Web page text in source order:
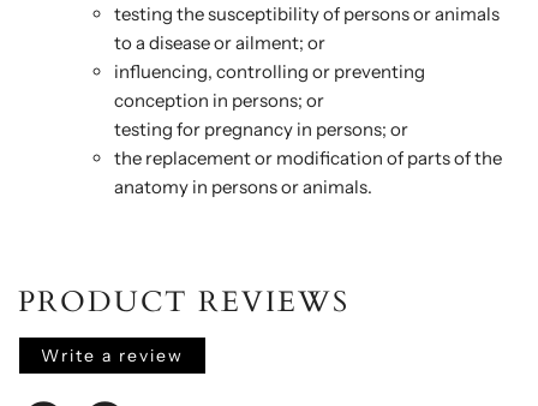
testing the susceptibility of persons or animals
to a disease or ailment; or
influencing, controlling or preventing
conception in persons; or
testing for pregnancy in persons; or
the replacement or modification of parts of the
anatomy in persons or animals.
PRODUCT REVIEWS
Write a review